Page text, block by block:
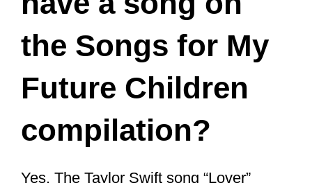
the Songs for My
Future Children
compilation?